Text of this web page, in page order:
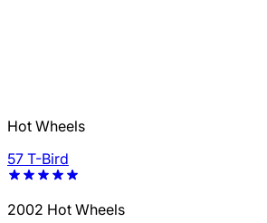
Hot Wheels
57 T-Bird
2002 Hot Wheels